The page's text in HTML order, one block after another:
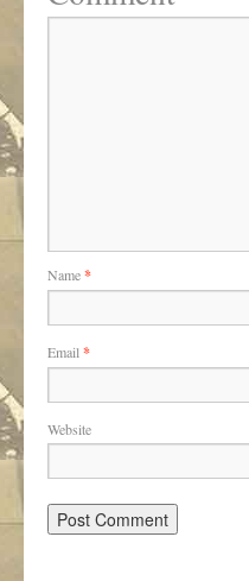
Name*
Email *
Website